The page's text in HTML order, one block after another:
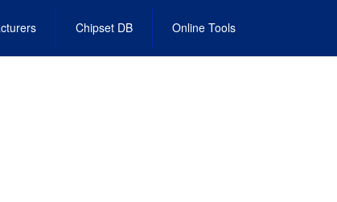
Chipset DB Online Tools